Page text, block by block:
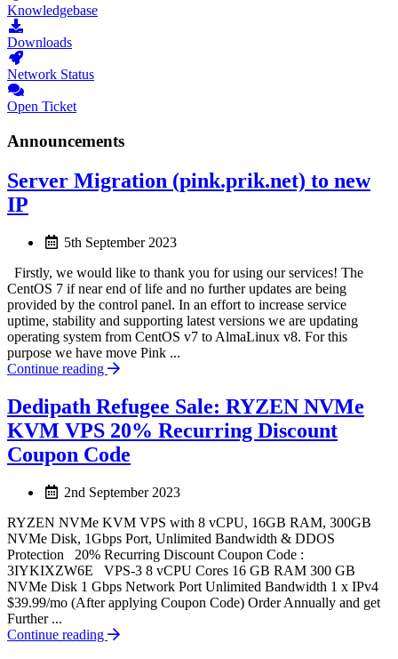
Knowledgebase
Downloads
Network Status
Open Ticket
Announcements
Server Migration (pink.prik.net) to new
IP
5th September 2023
Firstly, we would like to thank you for using our services! The
CentOS 7 if near end of life and no further updates are being
provided by the control panel. In an effort to increase service
uptime, stability and supporting latest versions we are updating
operating system from CentOS v7 to AlmaLinux v8. For this
purpose we have move Pink ...
Continue reading
Dedipath Refugee Sale: RYZEN NVMe
KVM VPS 20% Recurring Discount
Coupon Code
2nd September 2023
RYZEN NVMe KVM VPS with 8 vCPU, 16GB RAM, 300GB
NVMe Disk, 1Gbps Port, Unlimited Bandwidth & DDOS
Protection 20% Recurring Discount Coupon Code :
3IYKIXZW6E VPS-3 8 vCPU Cores 16 GB RAM 300 GB
NVMe Disk 1 Gbps Network Port Unlimited Bandwidth 1 x IPv4
$39.99/mo (After applying Coupon Code) Order Annually and get
Further ...
Continue reading